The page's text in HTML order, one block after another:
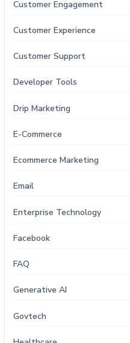
Customer Engagement
Customer Experience
Customer Support
Developer Tools
Drip Marketing
E-Commerce
Ecommerce Marketing
Email
Enterprise Technology
Facebook
FAQ
Generative AI
Govtech